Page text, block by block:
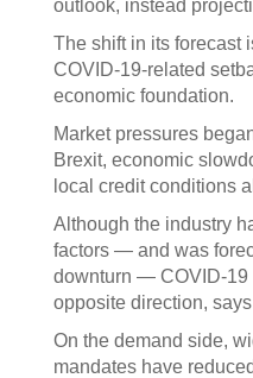
outlook, instead
The shift in its forecast
COVID-19-related
economic foundation.
Market pressures
Brexit, economic
local credit conditions
Although the industry
factors — and was
downturn — COVID-19
opposite direction,
On the demand side,
mandates have